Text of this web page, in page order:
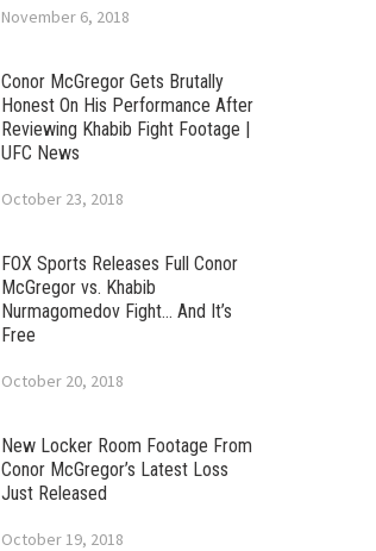
November 6, 2018
Conor McGregor Gets Brutally
Honest On His Performance After
Reviewing Khabib Fight Footage |
UFC News
October 23, 2018
FOX Sports Releases Full Conor
McGregor vs. Khabib
Nurmagomedov Fight… And It’s
Free
October 20, 2018
New Locker Room Footage From
Conor McGregor’s Latest Loss
Just Released
October 19, 2018